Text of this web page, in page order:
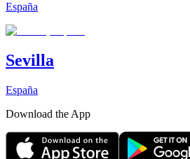
España
Sevilla
España
Download the App